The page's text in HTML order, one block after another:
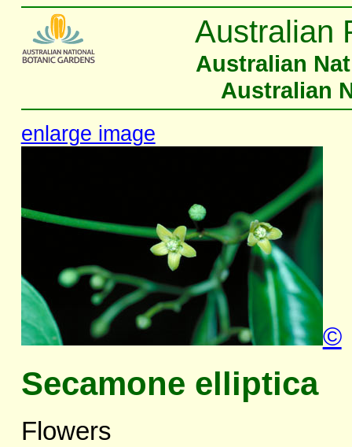
Australian
Australian
Australian
enlarge image
©
Secamone elliptica
Flowers